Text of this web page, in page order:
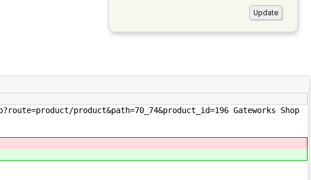
product&path=70_74&product_id=196 Gateworks Shop